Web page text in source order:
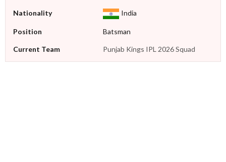
Nationality India
Position Batsman
Current Team Punjab Kings IPL 2026 Squad